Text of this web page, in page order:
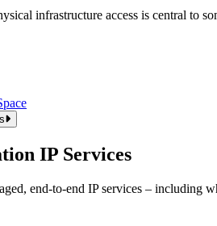
infrastructure access is central to
IP Services
end-to-end IP services – including